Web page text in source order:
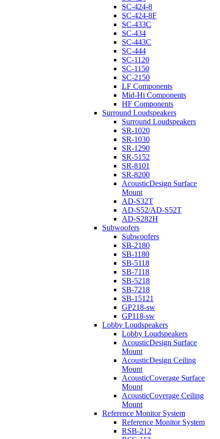
SC-424-8
SC-424-8F
SC-433C
SC-434
SC-443C
SC-444
SC-1120
SC-1150
SC-2150
LF Components
Mid-Hi Components
HF Components
Surround Loudspeakers
Surround Loudspeakers
SR-1020
SR-1030
SR-1290
SR-5152
SR-8101
SR-8200
AcousticDesign Surface
Mount
AD-S32T
AD-S52/AD-S52T
AD-S282H
Subwoofers
Subwoofers
SB-2180
SB-1180
SB-5118
SB-7118
SB-5218
SB-7218
SB-15121
GP218-sw
GP118-sw
Lobby Loudspeakers
Lobby Loudspeakers
AcousticDesign Surface
Mount
AcousticDesign Ceiling
Mount
AcousticCoverage Surface
Mount
AcousticCoverage Ceiling
Mount
Reference Monitor System
Reference Monitor System
RSB-212